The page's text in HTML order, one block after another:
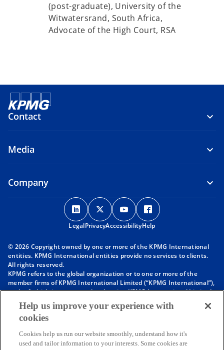
(post-graduate), University of the
Witwatersrand, South Africa,
Advocate of the High Court, RSA
Contact
Media
Company
o
p
e
s
n
a
e
t
a
o
p
e
s
n
a
e
t
a
o
p
e
s
n
a
e
t
a
p
s
n
a
e
t
a
LegalPrivacyAccessibilityHelp
© 2026 Copyright owned by one or more of the KPMG International
entities. KPMG International entities provide no services to clients.
All rights reserved.
KPMG refers to the global organization or to one or more of the
member firms of KPMG International Limited (“KPMG International”),
each of which is a separate legal entity. KPMG International Limited
is a private English company limited by guarantee and does not
provide services to clients. For more detail about our structure please
visithttps://kpmg.com/governance
affiliated with KPMG International. KPMG International provides no
client services. No member firm has any authority to obligate or bind
Help us improve your experience with
cookies
Cookies help us run our website smoothly, understand how it's
used and tailor information to your interests. Some cookies are